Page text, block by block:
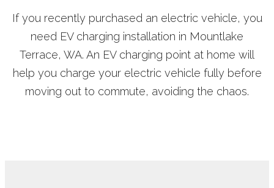
If you recently purchased an electric vehicle, you
need EV charging installation in Mountlake
Terrace, WA. An EV charging point at home will
help you charge your electric vehicle fully before
moving out to commute, avoiding the chaos.